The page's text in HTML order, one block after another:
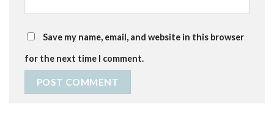
Save my name, email, and website in this browser
for the next time I comment.